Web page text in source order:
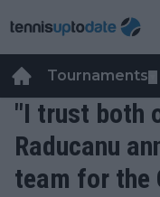
Tournaments
"I trust both
Raducanu
team for the